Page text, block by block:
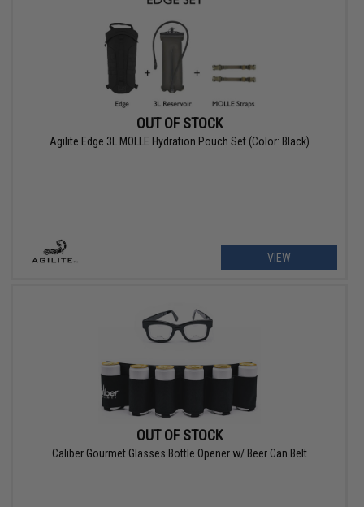
OUT OF STOCK
Agilite Edge 3L MOLLE Hydration Pouch Set (Color: Black)
VIEW
OUT OF STOCK
Caliber Gourmet Glasses Bottle Opener w/ Beer Can Belt